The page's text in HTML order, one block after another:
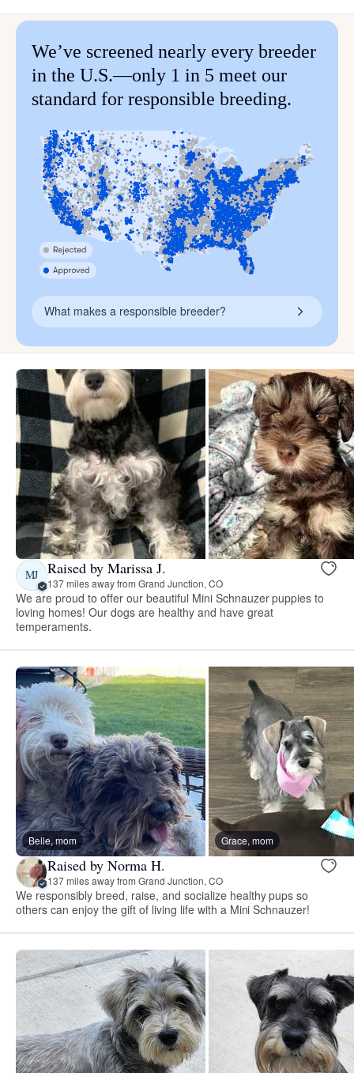
We’ve screened nearly every breeder
in the U.S.—only 1 in 5 meet our
standard for responsible breeding.
What makes a responsible breeder?
MJ Raised by Marissa J.
137 miles away from Grand Junction, CO
We are proud to offer our beautiful Mini Schnauzer puppies to
loving homes! Our dogs are healthy and have great
temperaments.
Belle, mom Grace, mom
Raised by Norma H.
137 miles away from Grand Junction, CO
We responsibly breed, raise, and socialize healthy pups so
others can enjoy the gift of living life with a Mini Schnauzer!